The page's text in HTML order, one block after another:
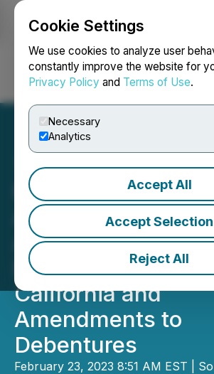
Cookie Settings
We use cookies to analyze user
constantly improve the website for
Privacy Policy and Terms of Use.
Necessary
Analytics
Accept All
Accept Selection
Reject All
Login Search
High Fusion Inc.
Announces a
Agreement for
Delivery of
California and
Amendments to
Debentures
February 23, 2023 8:51 AM EST |